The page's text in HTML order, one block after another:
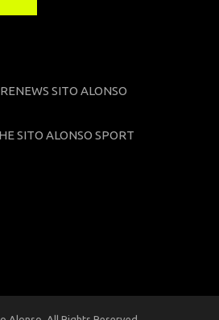
SITO ALONSO
SITO ALONSO SPORT